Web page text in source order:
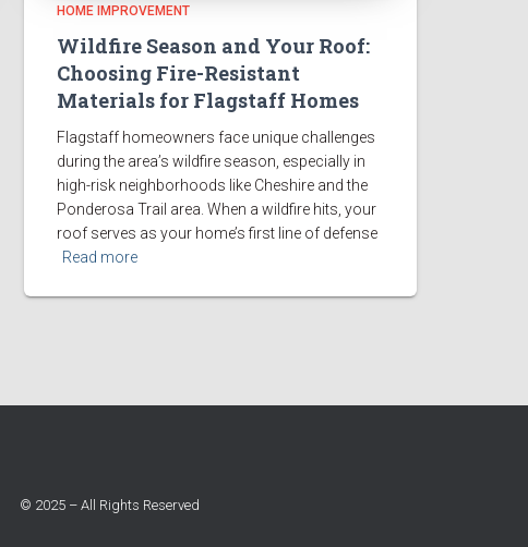
HOME IMPROVEMENT
Wildfire Season and Your Roof:
Choosing Fire-Resistant
Materials for Flagstaff Homes
Flagstaff homeowners face unique challenges
during the area’s wildfire season, especially in
high-risk neighborhoods like Cheshire and the
Ponderosa Trail area. When a wildfire hits, your
roof serves as your home’s first line of defense
Read more
© 2025 – All Rights Reserved